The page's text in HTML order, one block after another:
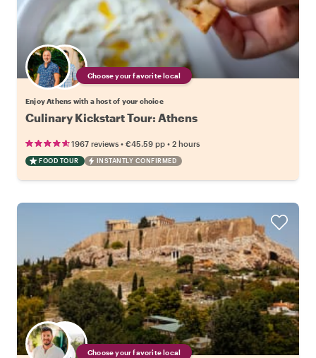
Choose your favorite local
Enjoy Athens with a host of your choice
Culinary Kickstart Tour: Athens
1967 reviews • €45.59 pp • 2 hours
FOOD TOUR INSTANTLY CONFIRMED
Choose your favorite local